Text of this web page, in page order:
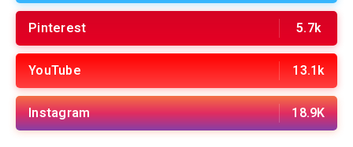
Pinterest 5.7k
YouTube 13.1k
Instagram 18.9K